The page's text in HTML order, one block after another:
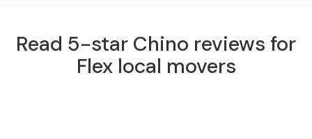
Read 5-star Chino reviews for
Flex local movers